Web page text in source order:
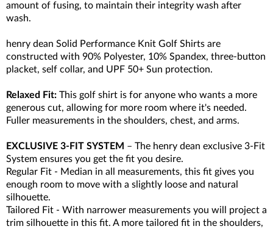
amount of fusing, to maintain their integrity wash after
wash.
henry dean Solid Performance Knit Golf Shirts are
constructed with 90% Polyester, 10% Spandex, three-button
placket, self collar, and UPF 50+ Sun protection.
Relaxed Fit: This golf shirt is for anyone who wants a more
generous cut, allowing for more room where it's needed.
Fuller measurements in the shoulders, chest, and arms.
EXCLUSIVE 3-FIT SYSTEM – The henry dean exclusive 3-Fit
System ensures you get the fit you desire.
Regular Fit - Median in all measurements, this fit gives you
enough room to move with a slightly loose and natural
silhouette.
Tailored Fit - With narrower measurements you will project a
trim silhouette in this fit. A more tailored fit in the shoulders,